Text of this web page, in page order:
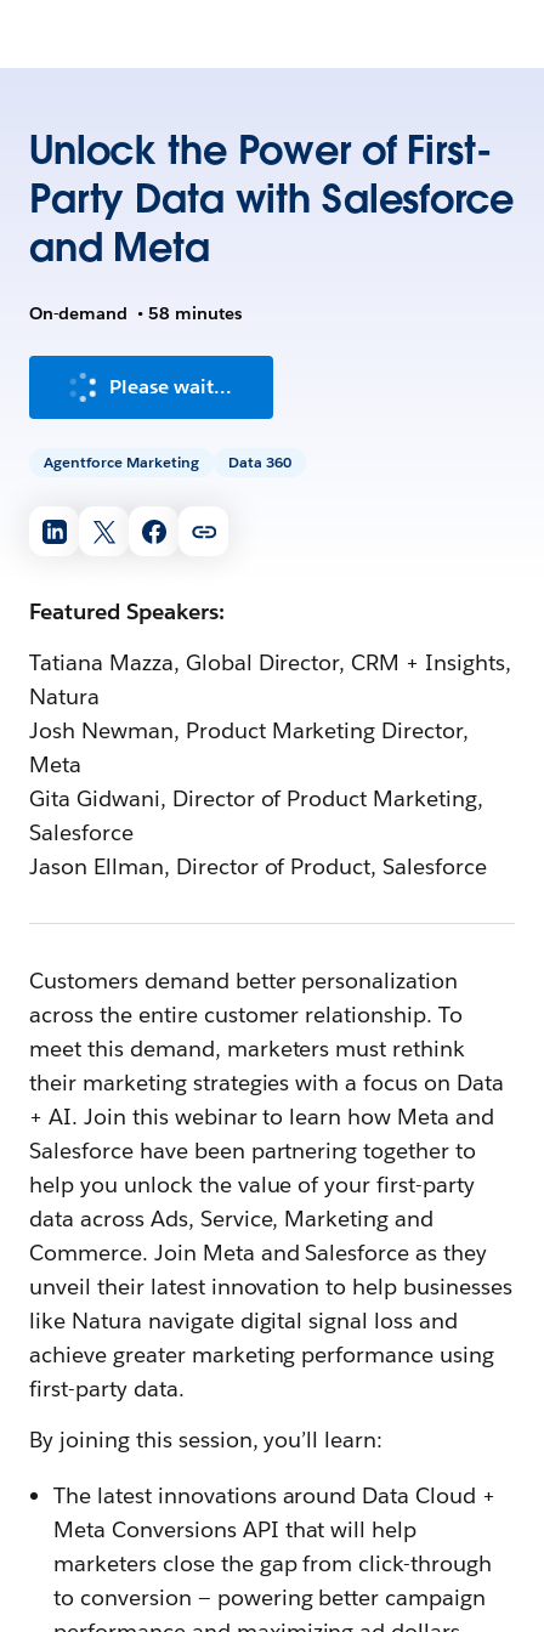
Unlock the Power of First-
Party Data with Salesforce
and Meta
On-demand • 58 minutes
Please wait...
Agentforce Marketing Data 360
Featured Speakers:
Tatiana Mazza, Global Director, CRM + Insights,
Natura
Josh Newman, Product Marketing Director,
Meta
Gita Gidwani, Director of Product Marketing,
Salesforce
Jason Ellman, Director of Product, Salesforce
Customers demand better personalization
across the entire customer relationship. To
meet this demand, marketers must rethink
their marketing strategies with a focus on Data
+ AI. Join this webinar to learn how Meta and
Salesforce have been partnering together to
help you unlock the value of your first-party
data across Ads, Service, Marketing and
Commerce. Join Meta and Salesforce as they
unveil their latest innovation to help businesses
like Natura navigate digital signal loss and
achieve greater marketing performance using
first-party data.
By joining this session, you’ll learn:
The latest innovations around Data Cloud +
Meta Conversions API that will help
marketers close the gap from click-through
to conversion — powering better campaign